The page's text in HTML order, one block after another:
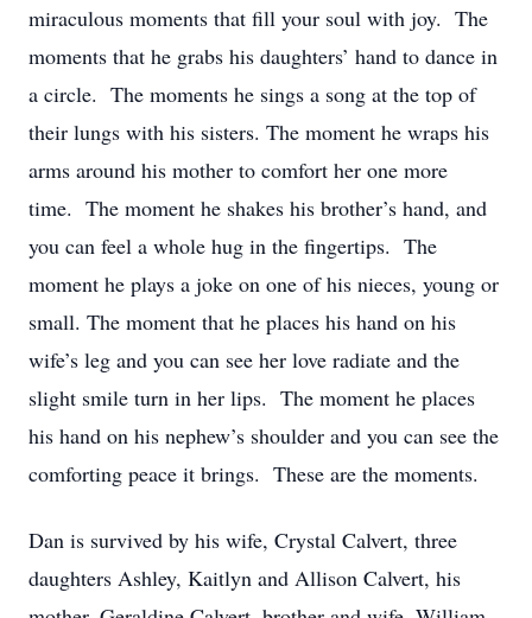
miraculous moments that fill your soul with joy. The
moments that he grabs his daughters’ hand to dance in
a circle. The moments he sings a song at the top of
their lungs with his sisters. The moment he wraps his
arms around his mother to comfort her one more
time. The moment he shakes his brother’s hand, and
you can feel a whole hug in the fingertips. The
moment he plays a joke on one of his nieces, young or
small. The moment that he places his hand on his
wife’s leg and you can see her love radiate and the
slight smile turn in her lips. The moment he places
his hand on his nephew’s shoulder and you can see the
comforting peace it brings. These are the moments.
Dan is survived by his wife, Crystal Calvert, three
daughters Ashley, Kaitlyn and Allison Calvert, his